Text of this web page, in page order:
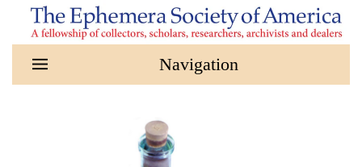
Skip to main content